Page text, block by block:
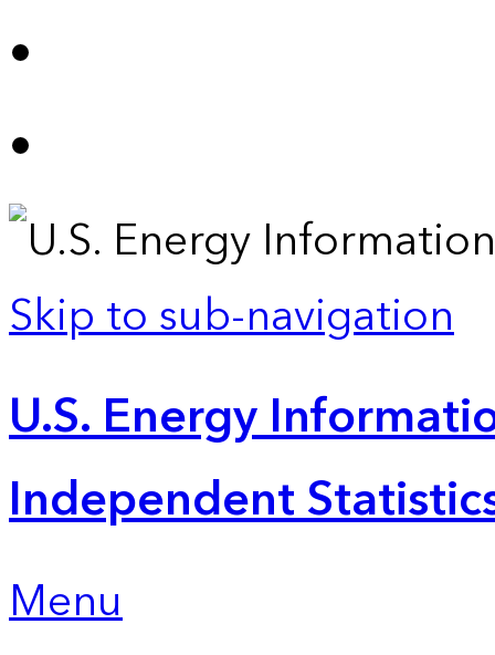
Skip to sub-navigation
U.S. Energy
Independent
Menu